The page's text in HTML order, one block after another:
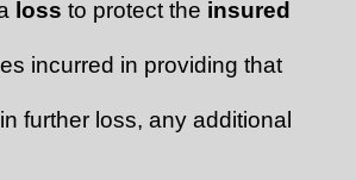
loss to protect the insured
incurred in providing that
further loss, any additional